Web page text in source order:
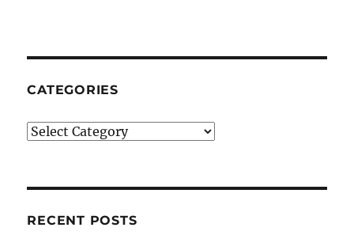
CATEGORIES
Categories
RECENT POSTS